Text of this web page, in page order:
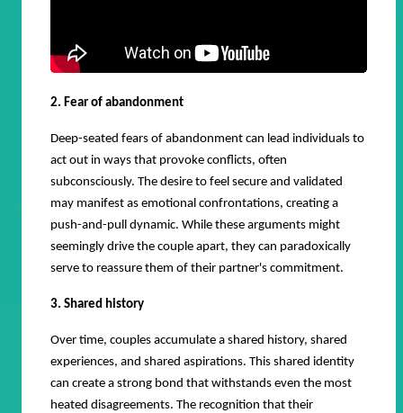
2. Fear of abandonment
Deep-seated fears of abandonment can lead individuals to
act out in ways that provoke conflicts, often
subconsciously. The desire to feel secure and validated
may manifest as emotional confrontations, creating a
push-and-pull dynamic. While these arguments might
seemingly drive the couple apart, they can paradoxically
serve to reassure them of their partner's commitment.
3. Shared history
Over time, couples accumulate a shared history, shared
experiences, and shared aspirations. This shared identity
can create a strong bond that withstands even the most
heated disagreements. The recognition that their